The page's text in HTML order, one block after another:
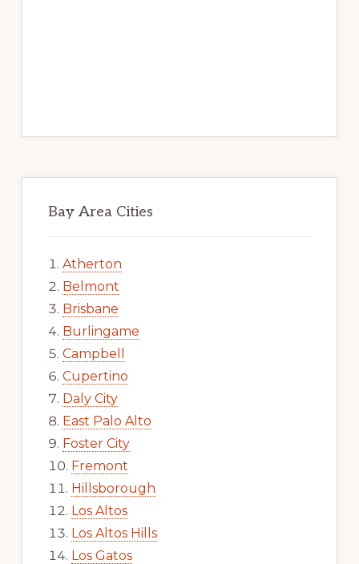
Bay Area Cities
Atherton
Belmont
Brisbane
Burlingame
Campbell
Cupertino
Daly City
East Palo Alto
Foster City
Fremont
Hillsborough
Los Altos
Los Altos Hills
Los Gatos